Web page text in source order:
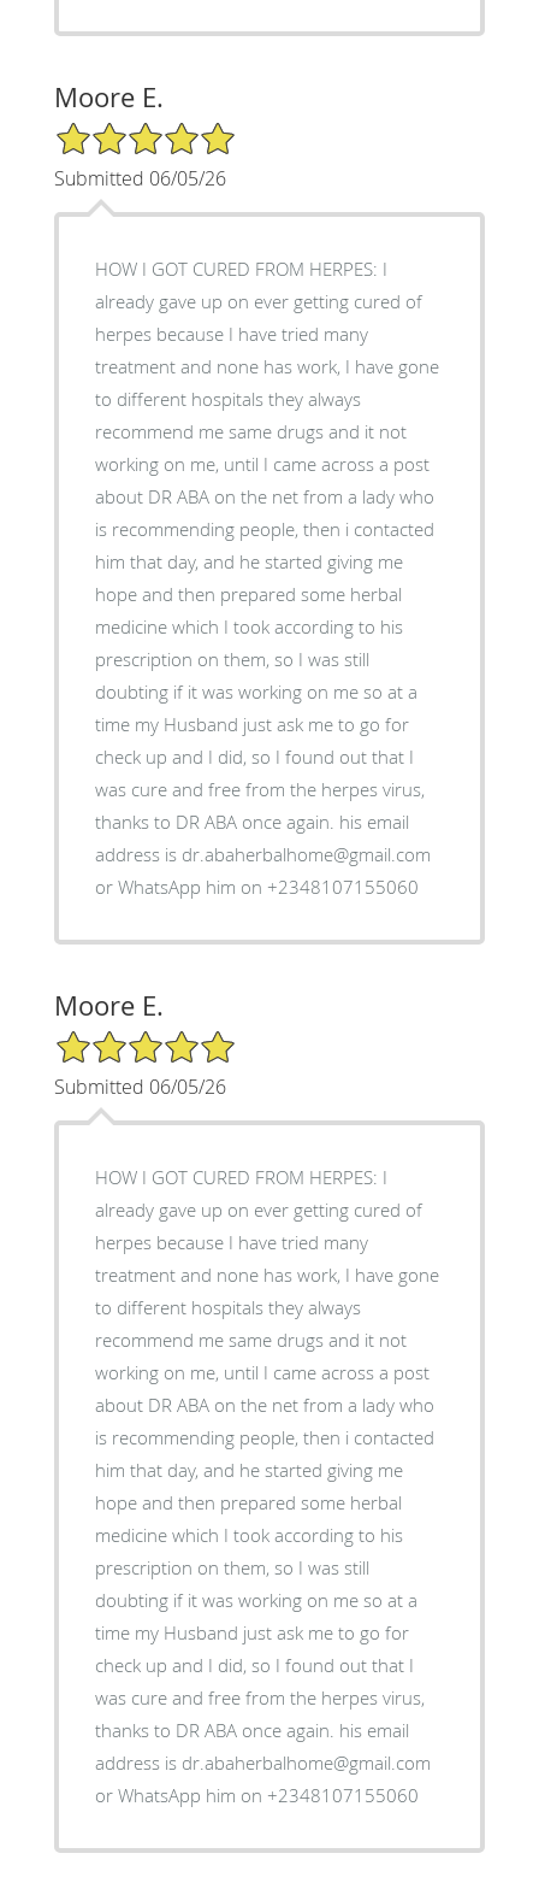
Moore E.
5/5 Star Rating
Submitted 06/05/26
HOW I GOT CURED FROM HERPES: I
already gave up on ever getting cured of
herpes because I have tried many
treatment and none has work, I have gone
to different hospitals they always
recommend me same drugs and it not
working on me, until I came across a post
about DR ABA on the net from a lady who
is recommending people, then i contacted
him that day, and he started giving me
hope and then prepared some herbal
medicine which I took according to his
prescription on them, so I was still
doubting if it was working on me so at a
time my Husband just ask me to go for
check up and I did, so I found out that I
was cure and free from the herpes virus,
thanks to DR ABA once again. his email
address is dr.abaherbalhome@gmail.com
or WhatsApp him on +2348107155060
Moore E.
5/5 Star Rating
Submitted 06/05/26
HOW I GOT CURED FROM HERPES: I
already gave up on ever getting cured of
herpes because I have tried many
treatment and none has work, I have gone
to different hospitals they always
recommend me same drugs and it not
working on me, until I came across a post
about DR ABA on the net from a lady who
is recommending people, then i contacted
him that day, and he started giving me
hope and then prepared some herbal
medicine which I took according to his
prescription on them, so I was still
doubting if it was working on me so at a
time my Husband just ask me to go for
check up and I did, so I found out that I
was cure and free from the herpes virus,
thanks to DR ABA once again. his email
address is dr.abaherbalhome@gmail.com
or WhatsApp him on +2348107155060